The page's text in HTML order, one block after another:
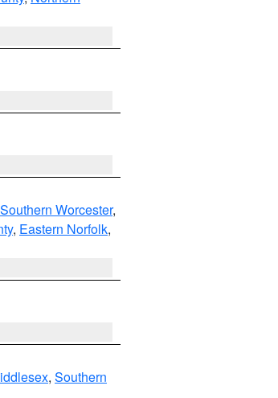
Southern Worcester,
, Eastern Norfolk,
, Southern